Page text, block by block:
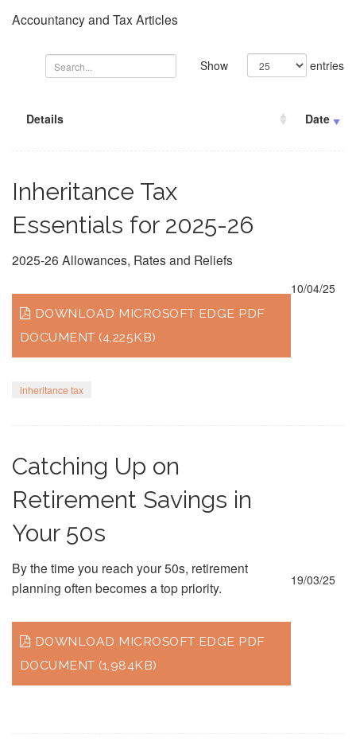
Accountancy and Tax Articles
Show entries
Details Date
Inheritance Tax
Essentials for 2025-26
2025-26 Allowances, Rates and Reliefs
DOWNLOAD MICROSOFT EDGE PDF
DOCUMENT (4,225KB)
inheritance tax
10/04/25
Catching Up on
Retirement Savings in
Your 50s
By the time you reach your 50s, retirement
planning often becomes a top priority.
DOWNLOAD MICROSOFT EDGE PDF
DOCUMENT (1,984KB)
19/03/25